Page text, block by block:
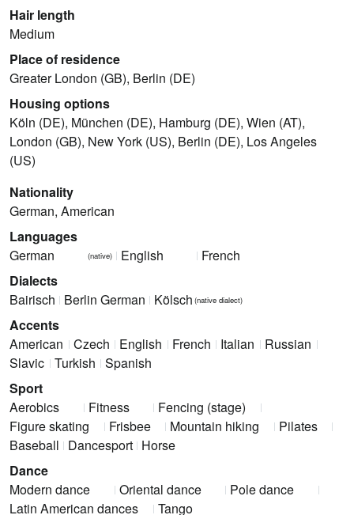
Hair length
Medium
Place of residence
Greater London (GB), Berlin (DE)
Housing options
Köln (DE), München (DE), Hamburg (DE), Wien (AT),
London (GB), New York (US), Berlin (DE), Los Angeles
(US)
Nationality
German, American
Languages
German
(native) English
French
Dialects
Bairisch Berlin German Kölsch (native dialect)
Accents
American
Czech English French Italian
Russian
Slavic Turkish Spanish
Sport
Aerobics
Fitness
Fencing (stage)
Figure skating
Frisbee Mountain hiking
Pilates
Baseball Dancesport Horse
Dance
Modern dance
Oriental dance
Pole dance
Latin American dances
Tango